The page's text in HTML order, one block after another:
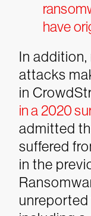
have
In
attacks
in
in a 2020
admitted
suffered
in the
unreported